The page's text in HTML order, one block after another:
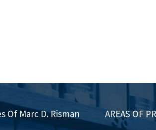
Of Marc D. Risman AREAS OF